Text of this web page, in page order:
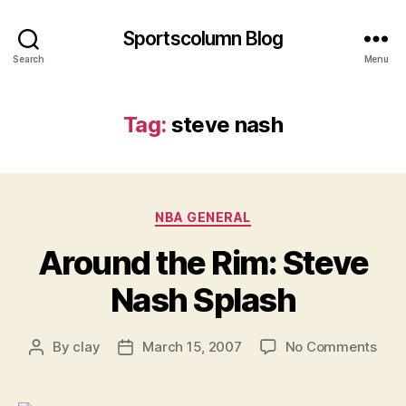
Search
Sportscolumn Blog
Menu
Tag: steve nash
Categories
NBA GENERAL
Around the Rim: Steve
Nash Splash
Post
By clay
PostMarch 15, 2007 No Commentson